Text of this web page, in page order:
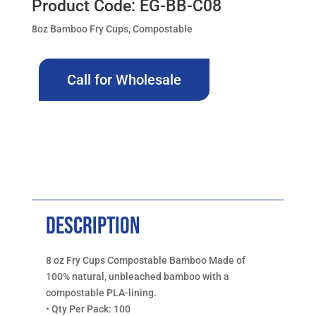
Product Code: EG-BB-C08
8oz Bamboo Fry Cups, Compostable
Call for Wholesale
Description
8 oz Fry Cups Compostable Bamboo Made of
100% natural, unbleached bamboo with a
compostable PLA-lining.
• Qty Per Pack: 100